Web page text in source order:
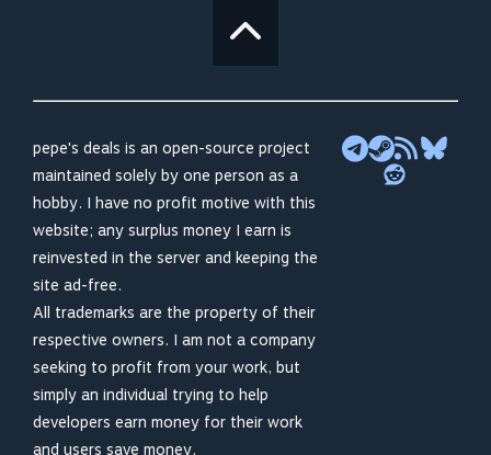
pepe's deals is an open-source project
maintained solely by one person as a
hobby. I have no profit motive with this
website; any surplus money I earn is
reinvested in the server and keeping the
site ad-free.
All trademarks are the property of their
respective owners. I am not a company
seeking to profit from your work, but
simply an individual trying to help
developers earn money for their work
and users save money.